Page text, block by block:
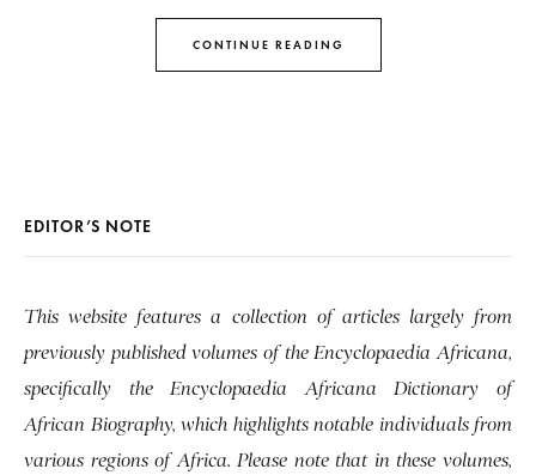
CONTINUE READING
EDITOR’S NOTE
This website features a collection of articles largely from
previously published volumes of the Encyclopaedia Africana,
specifically the Encyclopaedia Africana Dictionary of
African Biography, which highlights notable individuals from
various regions of Africa. Please note that in these volumes,